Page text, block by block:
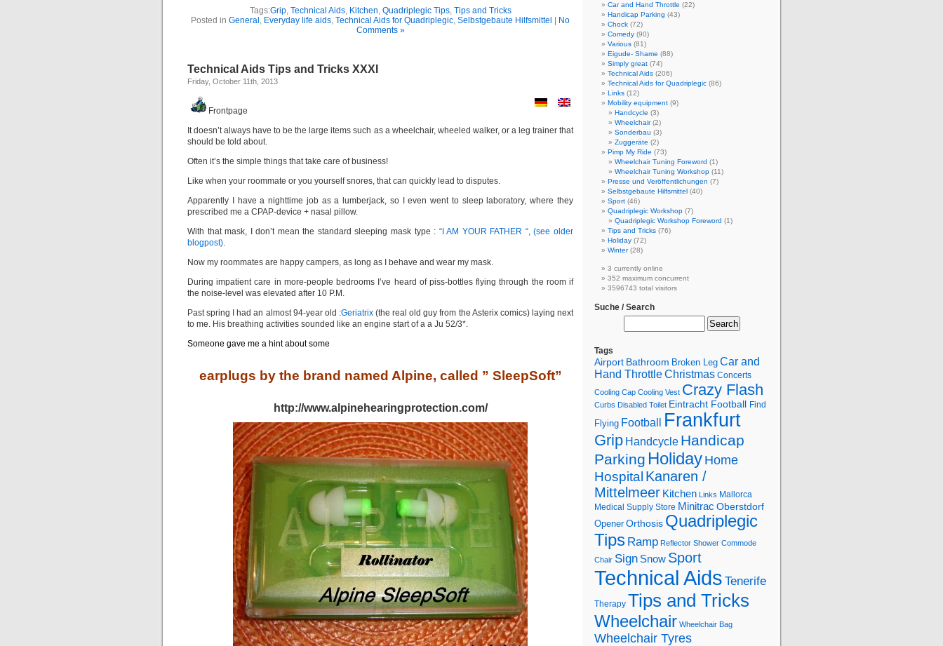
Tags:Grip, Technical Aids, Kitchen, Quadriplegic Tips, Tips and Tricks
Posted in General , Everyday life aids, Technical Aids for Quadriplegic, Selbstgebaute Hilfsmittel
No
Comments »
Technical Aids Tips and Tricks XXXI
Friday, October 11th, 2013
Frontpage
It doesn’t always have to be the large items such as a wheelchair, wheeled walker, or a leg trainer that
should be told about.
Often it’s the simple things that take care of business!
Like when your roommate or you yourself snores, that can quickly lead to disputes.
Apparently I have a nighttime job as a lumberjack, so I even went to sleep laboratory, where they
prescribed me a CPAP-device + nasal pillow.
With that mask, I don’t mean the standard sleeping mask type : “I AM YOUR FATHER “, (see older
blogpost).
Now my roommates are happy campers, as long as I behave and wear my mask.
During impatient care in more-people bedrooms I’ve heard of piss-bottles flying through the room if
the noise-level was elevated after 10 P.M.
Past spring I had an almost 94-year old :Geriatrix(the real old guy from the Asterix comics) laying next
to me. His breathing activities sounded like an engine start of a a Ju 52/3*.
Someone gave me a hint about some
earplugs by the brand named Alpine, called ” SleepSoft”
http://www.alpinehearingprotection.com/
Car and Hand Throttle (22)
Handicap Parking (43)
Chock (72)
Comedy (90)
Various (81)
Eigude- Shame (88)
Simply great (74)
Technical Aids (206)
Technical Aids for Quadriplegic (86)
Links (12)
Mobility equipment (9)
Handcycle (3)
Wheelchair(2)
Sonderbau (3)
Zuggeräte (2)
Pimp My Ride (73)
Wheelchair Tuning Foreword (1)
Wheelchair Tuning Workshop (11)
Presse und Veröffentlichungen (7)
Selbstgebaute Hilfsmittel (40)
Sport (46)
Quadriplegic Workshop (7)
Quadriplegic Workshop Foreword (1)
Tips and Tricks (76)
Holiday (72)
Winter(28)
3 currently online
352 maximum concurrent
3596743 total visitors
Suche / Search
Tags
Airport Bathroom Broken Leg Car and
Hand ThrottleChristmas Concerts
Cooling Cap Cooling Vest Crazy Flash
Curbs Disabled Toilet Eintracht Football Find
Flying Football Frankfurt
Grip Handcycle Handicap
Parking Holiday Home
Hospital Kanaren /
Mittelmeer Kitchen Links Mallorca
Medical Supply Store Minitrac Oberstdorf
Opener Orthosis Quadriplegic
Tips Ramp Reflector Shower Commode
Chair Sign Snow Sport
Technical Aids Tenerife
Therapy Tips and Tricks
Wheelchair Wheelchair Bag
Wheelchair Tyres